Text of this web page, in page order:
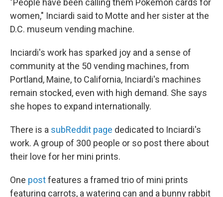
"People have been calling them Pokemon cards for
women," Inciardi said to Motte and her sister at the
D.C. museum vending machine.
Inciardi's work has sparked joy and a sense of
community at the 50 vending machines, from
Portland, Maine, to California, Inciardi's machines
remain stocked, even with high demand. She says
she hopes to expand internationally.
There is a subReddit page dedicated to Inciardi's
work. A group of 300 people or so post there about
their love for her mini prints.
One postfeatures a framed trio of mini prints
featuring carrots, a watering can and a bunny rabbit